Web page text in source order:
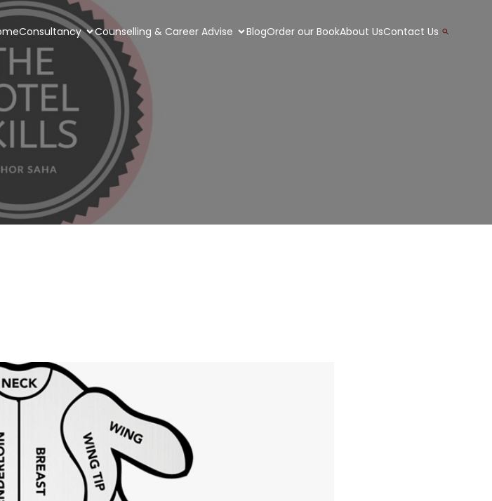
Consultancy Counselling & Career Advise BlogOrder our BookAbout UsContact Us